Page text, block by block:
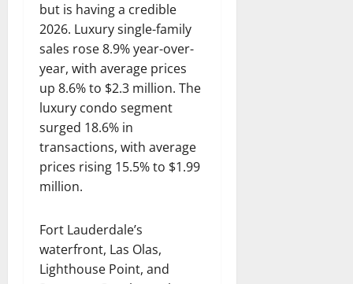
but is having a credible
2026. Luxury single-family
sales rose 8.9% year-over-
year, with average prices
up 8.6% to $2.3 million. The
luxury condo segment
surged 18.6% in
transactions, with average
prices rising 15.5% to $1.99
million.
Fort Lauderdale’s
waterfront, Las Olas,
Lighthouse Point, and